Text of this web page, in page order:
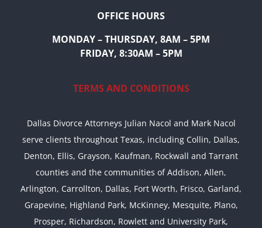
OFFICE HOURS
MONDAY – THURSDAY, 8AM – 5PM
FRIDAY, 8:30AM – 5PM
TERMS AND CONDITIONS
Dallas Divorce Attorneys Julian Nacol and Mark Nacol
serve clients throughout Texas, including Collin, Dallas,
Denton, Ellis, Grayson, Kaufman, Rockwall and Tarrant
counties and the communities of Addison, Allen,
Arlington, Carrollton, Dallas, Fort Worth, Frisco, Garland,
Grapevine, Highland Park, McKinney, Mesquite, Plano,
Prosper, Richardson, Rowlett and University Park,